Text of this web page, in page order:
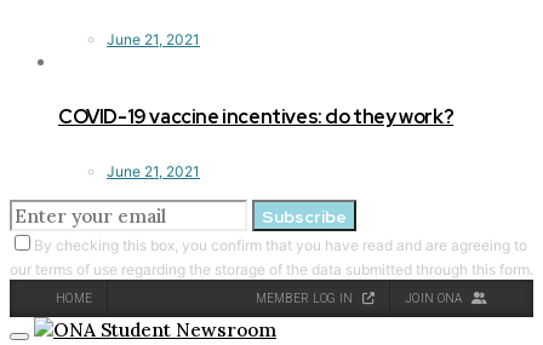
June 21, 2021
COVID-19 vaccine incentives: do they work?
June 21, 2021
Subscribe
By checking this box, you confirm that you have read and are agreeing to
our terms of use regarding the storage of the data submitted through this form.
HOME MEMBER LOG IN JOIN ONA